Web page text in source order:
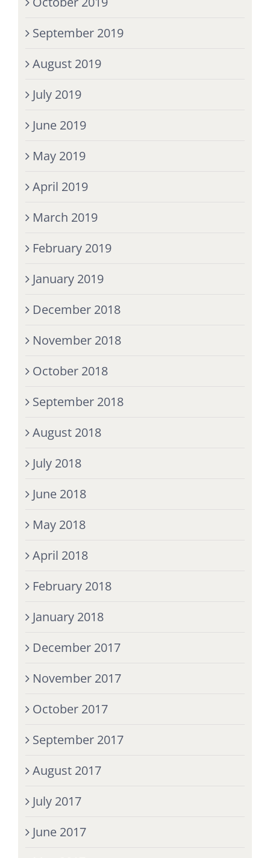
September 2019
August 2019
July 2019
June 2019
May 2019
April 2019
March 2019
February 2019
January 2019
December 2018
November 2018
October 2018
September 2018
August 2018
July 2018
June 2018
May 2018
April 2018
February 2018
January 2018
December 2017
November 2017
October 2017
September 2017
August 2017
July 2017
June 2017